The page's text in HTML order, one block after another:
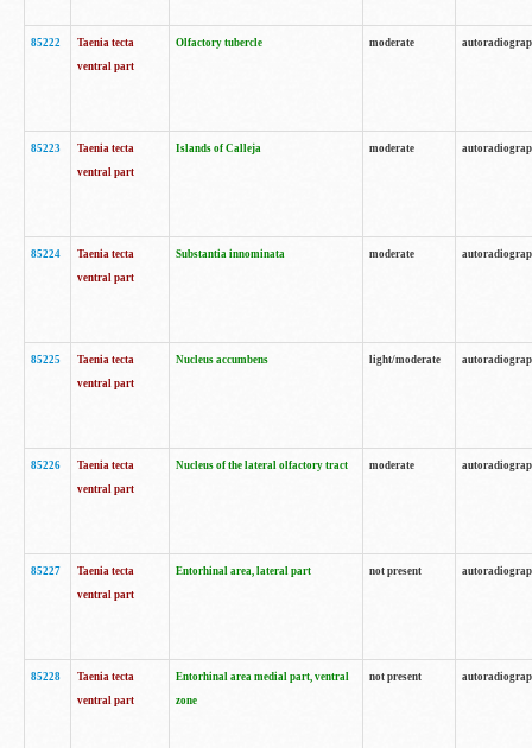
85222
Taenia tecta
ventral part
Olfactory tubercle moderate
85223
Taenia tecta
ventral part
Islands of Calleja moderate
85224
Taenia tecta
ventral part
Substantia innominata moderate
85225
Taenia tecta
ventral part
Nucleus accumbens light/moderate
85226
Taenia tecta
ventral part
Nucleus of the lateral olfactory tract moderate
85227
Taenia tecta
ventral part
Entorhinal area, lateral part not present
85228
Taenia tecta
ventral part
Entorhinal area medial part, ventral
zone
not present